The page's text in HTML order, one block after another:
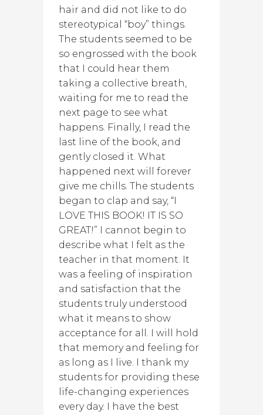
hair and did not like to do
stereotypical “boy” things.
The students seemed to be
so engrossed with the book
that I could hear them
taking a collective breath,
waiting for me to read the
next page to see what
happens. Finally, I read the
last line of the book, and
gently closed it. What
happened next will forever
give me chills. The students
began to clap and say, “I
LOVE THIS BOOK! IT IS SO
GREAT!” I cannot begin to
describe what I felt as the
teacher in that moment. It
was a feeling of inspiration
and satisfaction that the
students truly understood
what it means to show
acceptance for all. I will hold
that memory and feeling for
as long as I live. I thank my
students for providing these
life-changing experiences
every day. I have the best